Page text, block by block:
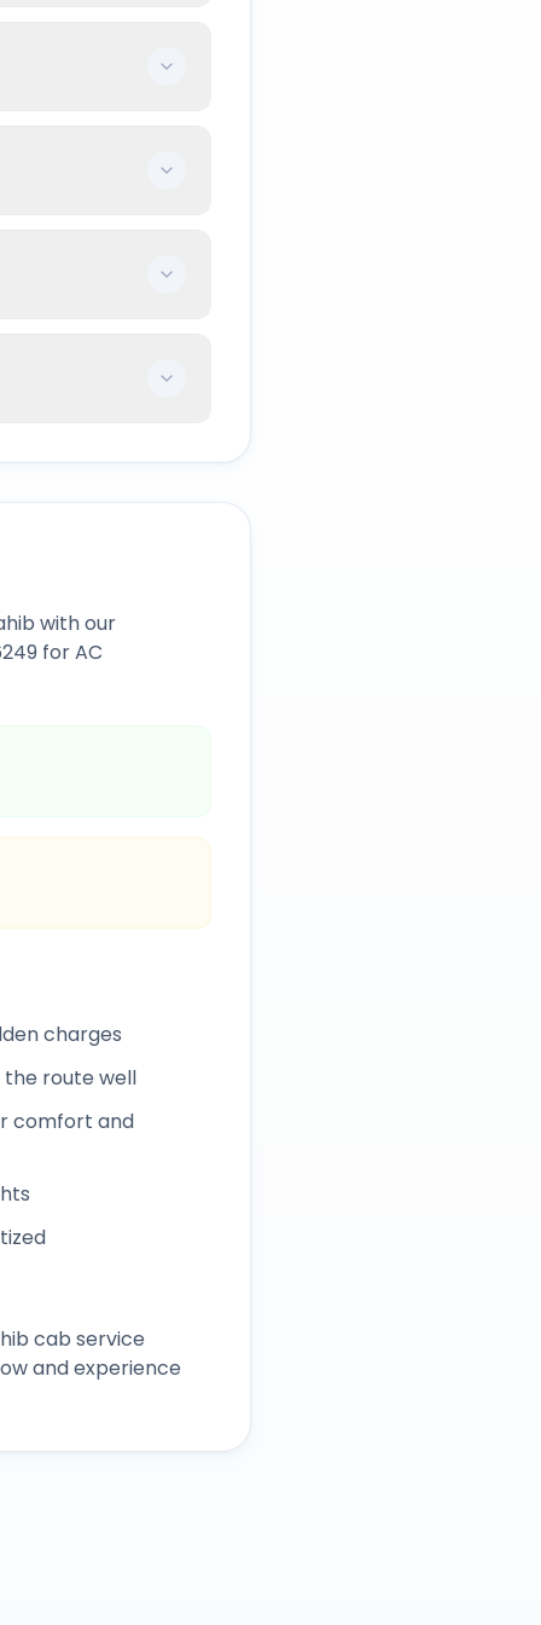
with our
for AC
charges
the route well
comfort and
cab service
and experience